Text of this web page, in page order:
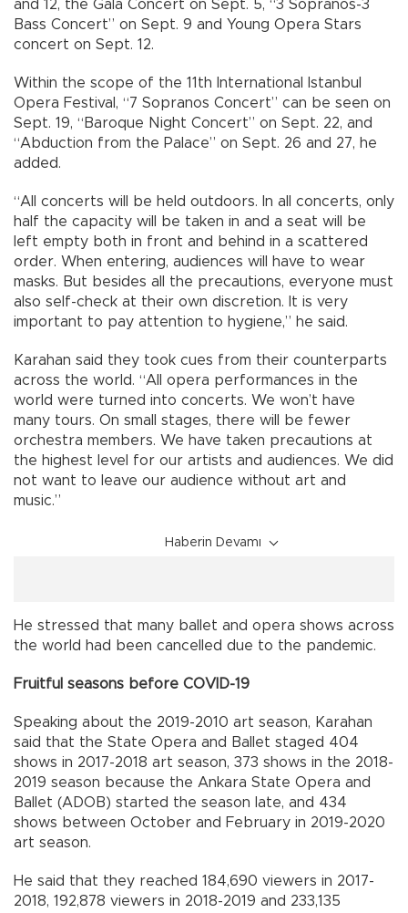
and 12, the Gala Concert on Sept. 5, “3 Sopranos-3
Bass Concert” on Sept. 9 and Young Opera Stars
concert on Sept. 12.
Within the scope of the 11th International Istanbul
Opera Festival, “7 Sopranos Concert” can be seen on
Sept. 19, “Baroque Night Concert” on Sept. 22, and
“Abduction from the Palace” on Sept. 26 and 27, he
added.
“All concerts will be held outdoors. In all concerts, only
half the capacity will be taken in and a seat will be
left empty both in front and behind in a scattered
order. When entering, audiences will have to wear
masks. But besides all the precautions, everyone must
also self-check at their own discretion. It is very
important to pay attention to hygiene,” he said.
Karahan said they took cues from their counterparts
across the world. “All opera performances in the
world were turned into concerts. We won’t have
many tours. On small stages, there will be fewer
orchestra members. We have taken precautions at
the highest level for our artists and audiences. We did
not want to leave our audience without art and
music.”
Haberin Devamı
He stressed that many ballet and opera shows across
the world had been cancelled due to the pandemic.
Fruitful seasons before COVID-19
Speaking about the 2019-2010 art season, Karahan
said that the State Opera and Ballet staged 404
shows in 2017-2018 art season, 373 shows in the 2018-
2019 season because the Ankara State Opera and
Ballet (ADOB) started the season late, and 434
shows between October and February in 2019-2020
art season.
He said that they reached 184,690 viewers in 2017-
2018, 192,878 viewers in 2018-2019 and 233,135